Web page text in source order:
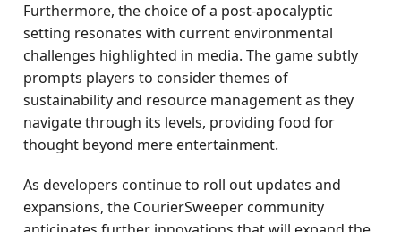
Furthermore, the choice of a post-apocalyptic
setting resonates with current environmental
challenges highlighted in media. The game subtly
prompts players to consider themes of
sustainability and resource management as they
navigate through its levels, providing food for
thought beyond mere entertainment.
As developers continue to roll out updates and
expansions, the CourierSweeper community